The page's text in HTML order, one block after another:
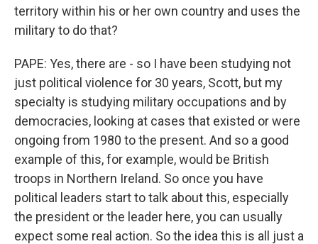
territory within his or her own country and uses the
military to do that?
PAPE: Yes, there are - so I have been studying not
just political violence for 30 years, Scott, but my
specialty is studying military occupations and by
democracies, looking at cases that existed or were
ongoing from 1980 to the present. And so a good
example of this, for example, would be British
troops in Northern Ireland. So once you have
political leaders start to talk about this, especially
the president or the leader here, you can usually
expect some real action. So the idea this is all just a